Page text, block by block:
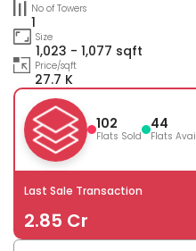
No of Towers
1
Size
1,023 - 1,077 sqft
Price/sqft
27.7 K
102
Flats Sold
44
Flats
Last Sale Transaction
2.85 Cr